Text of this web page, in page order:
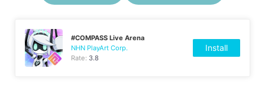
#COMPASS Live Arena
NHN PlayArt Corp.
Rate: 3.8
Install